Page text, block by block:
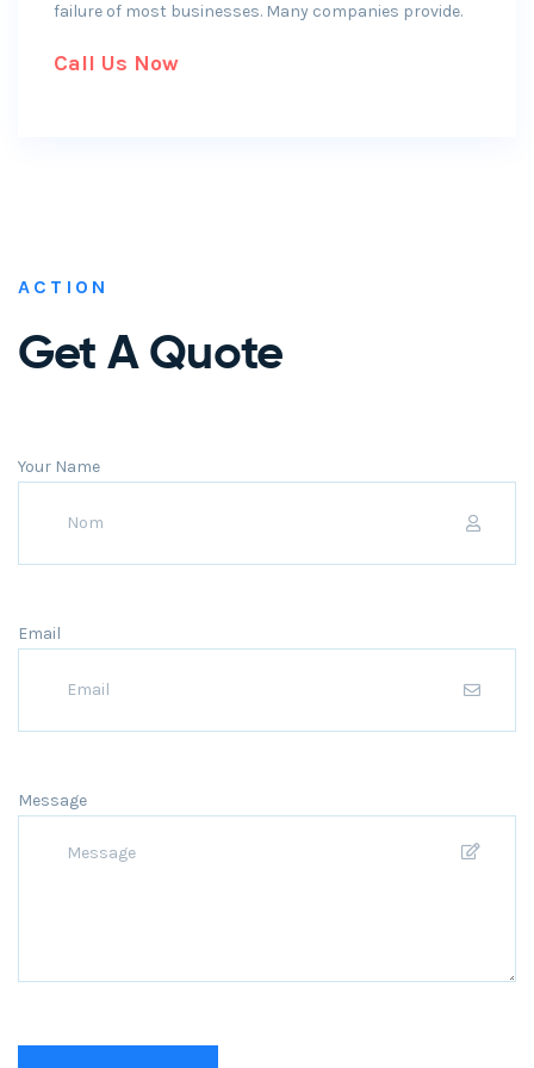
failure of most businesses. Many companies provide.
Call Us Now
ACTION
Get A Quote
Your Name
Email
Message